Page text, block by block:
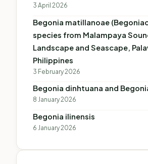
3 April 2026
Begonia matillanoae
species from Malampaya
Landscape and Seascape,
Philippines
3 February 2026
Begonia dinhtuana and
8 January 2026
Begonia ilinensis
6 January 2026